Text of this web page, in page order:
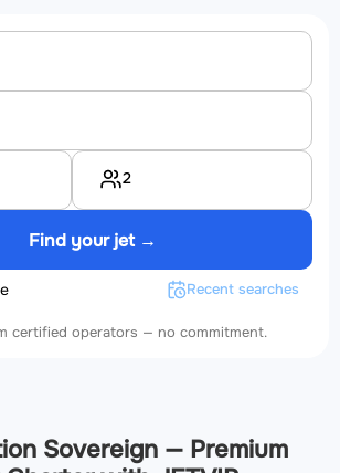
2
Find your jet →
Recent searches
certified operators — no commitment.
Sovereign — Premium